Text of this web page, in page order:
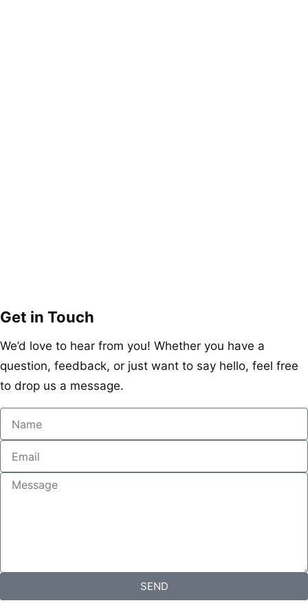
Get in Touch
We’d love to hear from you! Whether you have a
question, feedback, or just want to say hello, feel free
to drop us a message.
SEND